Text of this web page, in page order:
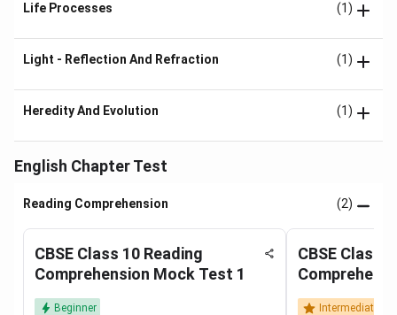
Life Processes (1)
Light - Reflection And Refraction (1)
Heredity And Evolution (1)
English Chapter Test
Reading Comprehension (2)
CBSE Class 10 Reading
Comprehension Mock Test 1
Beginner
CBSE Class
Intermediate